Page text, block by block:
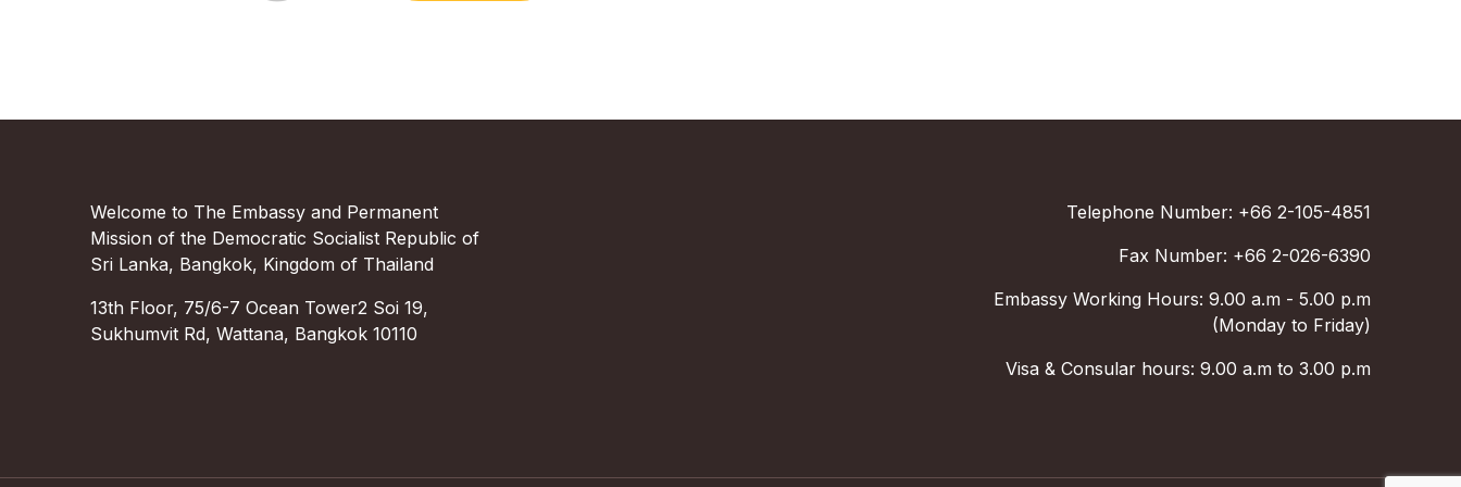
Welcome to The Embassy and Permanent
Mission of the Democratic Socialist Republic of
Sri Lanka, Bangkok, Kingdom of Thailand
13th Floor, 75/6-7 Ocean Tower2 Soi 19,
Sukhumvit Rd, Wattana, Bangkok 10110
Telephone Number: +66 2-105-4851
Fax Number: +66 2-026-6390
Embassy Working Hours: 9.00 a.m - 5.00 p.m
(Monday to Friday)
Visa & Consular hours: 9.00 a.m to 3.00 p.m